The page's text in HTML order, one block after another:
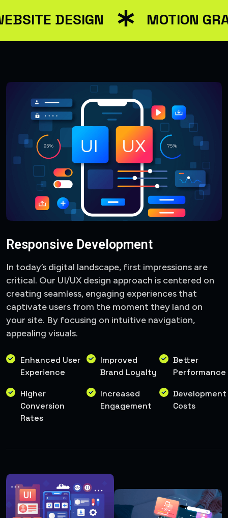
DESIGN MOTION
Responsive Development
In today’s digital landscape, first impressions are
critical. Our UI/UX design approach is centered on
creating seamless, engaging experiences that
captivate users from the moment they land on
your site. By focusing on intuitive navigation,
appealing visuals.
Enhanced User
Experience
Higher
Conversion
Rates
Improved
Brand Loyalty
Increased
Engagement
Better
Performance
Development
Costs